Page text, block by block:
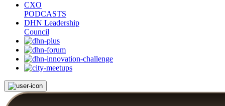
CXO
PODCASTS
DHN Leadership
Council